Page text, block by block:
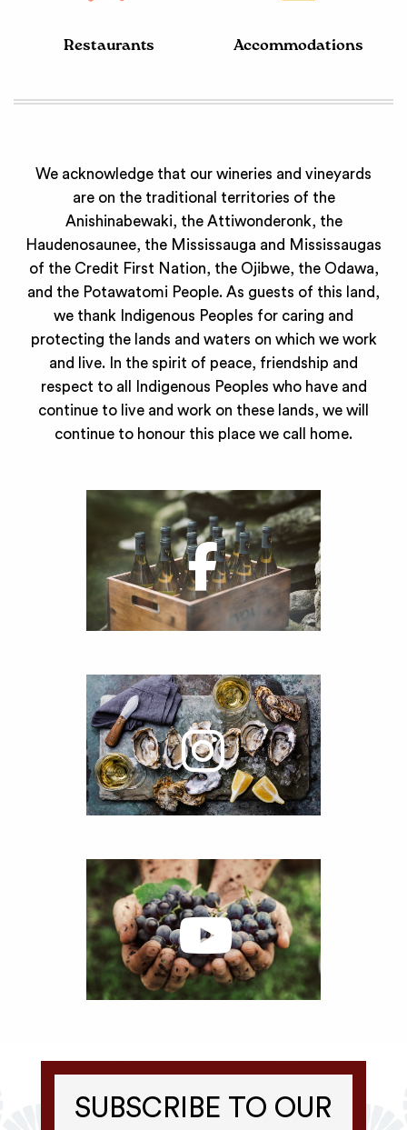
Restaurants Accommodations
We acknowledge that our wineries and vineyards
are on the traditional territories of the
Anishinabewaki, the Attiwonderonk, the
Haudenosaunee, the Mississauga and Mississaugas
of the Credit First Nation, the Ojibwe, the Odawa,
and the Potawatomi People. As guests of this land,
we thank Indigenous Peoples for caring and
protecting the lands and waters on which we work
and live. In the spirit of peace, friendship and
respect to all Indigenous Peoples who have and
continue to live and work on these lands, we will
continue to honour this place we call home.
SUBSCRIBE TO OUR